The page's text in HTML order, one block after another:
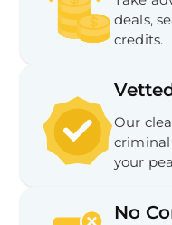
deals,
credits.
Our
your
No